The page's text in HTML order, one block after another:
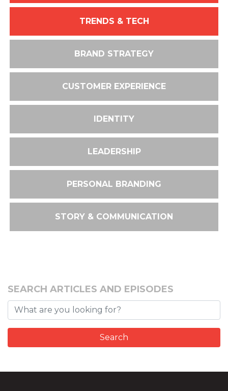
TRENDS & TECH
BRAND STRATEGY
CUSTOMER EXPERIENCE
IDENTITY
LEADERSHIP
PERSONAL BRANDING
STORY & COMMUNICATION
SEARCH ARTICLES AND EPISODES